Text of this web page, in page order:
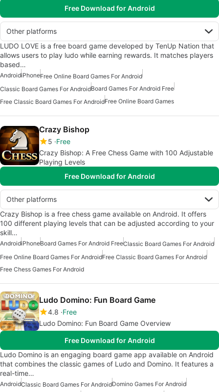
Free Download for Android
Other platforms
LUDO LOVE is a free board game developed by TenUp Nation that
allows users to play ludo while earning rewards. It matches players
based…
AndroidiPhoneFree Online Board Games For Android
Classic Board Games For AndroidBoard Games For Android Free
Free Classic Board Games For AndroidFree Online Board Games
Crazy Bishop
5 Free
Crazy Bishop: A Free Chess Game with 100 Adjustable
Playing Levels
Free Download for Android
Other platforms
Crazy Bishop is a free chess game available on Android. It offers
100 different playing levels that can be adjusted according to your
skill…
AndroidiPhoneBoard Games For Android FreeClassic Board Games For Android
Free Online Board Games For AndroidFree Classic Board Games For Android
Free Chess Games For Android
Ludo Domino: Fun Board Game
4.8 Free
Ludo Domino: Fun Board Game Overview
Free Download for Android
Ludo Domino is an engaging board game app available on Android
that combines the classic games of Ludo and Domino. It features a
real-time…
AndroidClassic Board Games For AndroidDomino Games For Android